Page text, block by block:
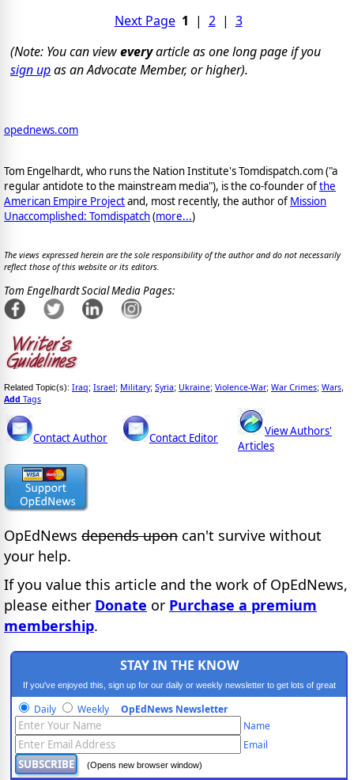
Next Page 1 | 2| 3
(Note: You can vieweveryarticle as one long page if you
sign upas an Advocate Member, or higher).
opednews.com
Tom Engelhardt, who runs the Nation Institute's Tomdispatch.com ("a
regular antidote to the mainstream media"), is the co-founder ofthe
American Empire Projectand, most recently, the author of Mission
Unaccomplished: Tomdispatch(more...)
The views expressed herein are the sole responsibility of the author and do not necessarily
reflect those of this website or its editors.
Tom Engelhardt Social Media Pages:
Related Topic(s): Iraq; Israel; Military; Syria; Ukraine; Violence-War; War Crimes; Wars
Add Tags
Contact Author Contact Editor
View Authors'
Articles
OpEdNews depends upon can't survive without
your help.
If you value this article and the work of OpEdNews,
please either Donate or Purchase a premium
membership.
STAY IN THE KNOW
If you've enjoyed this, sign up for our daily or weekly newsletter to get lots of great
progressive content.
Daily Weekly OpEdNews Newsletter
Name
Email
(Opens new browser window)